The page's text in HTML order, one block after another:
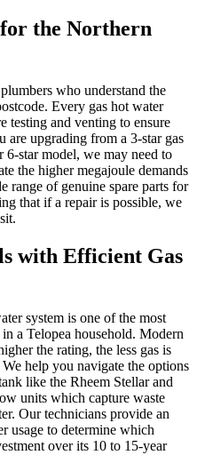
the Northern
who understand the
Every gas hot water
testing and venting to ensure
are upgrading from a 3-star gas
star model, we may need to
the higher megajoule demands
range of genuine spare parts for
that if a repair is possible, we
with Efficient Gas
system is one of the most
a Telopea household. Modern
the rating, the less gas is
help you navigate the options
like the Rheem Stellar and
units which capture waste
Our technicians provide an
usage to determine which
over its 10 to 15-year